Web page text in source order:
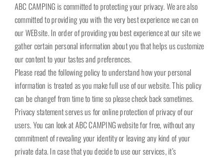
ABC CAMPING is committed to protecting your privacy. We are also
committed to providing you with the very best experience we can on
our WEBsite. In order of providing you best experience at our site we
gather certain personal information about you that helps us customize
our content to your tastes and preferences.
Please read the following policy to understand how your personal
information is treated as you make full use of our website. This policy
can be changef from time to time so please check back sometimes.
Privacy statement serves us for online protection of privacy of our
users. You can look at ABC CAMPING website for free, without any
commitment of revealing your identity or leaving any kind of your
private data. In case that you decide to use our services, it’s